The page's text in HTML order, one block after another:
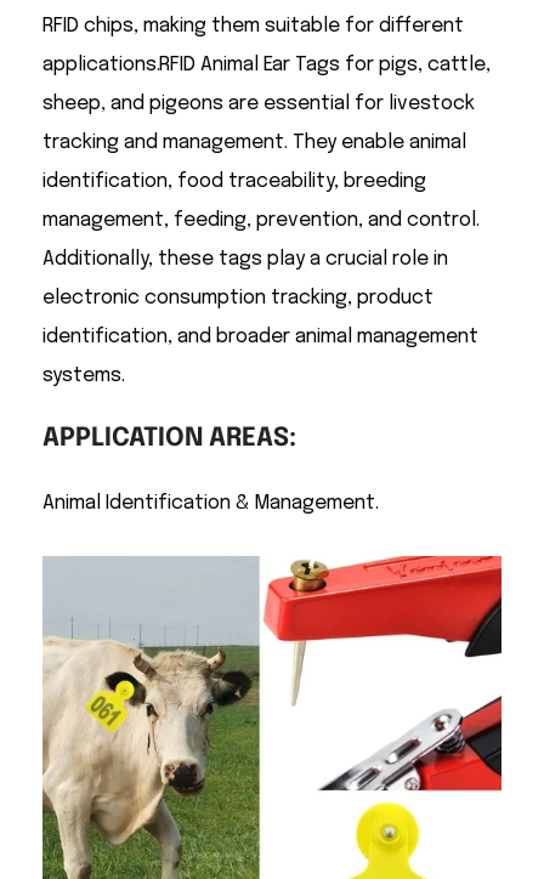
RFID chips, making them suitable for different
applications.RFID Animal Ear Tags for pigs, cattle,
sheep, and pigeons are essential for livestock
tracking and management. They enable animal
identification, food traceability, breeding
management, feeding, prevention, and control.
Additionally, these tags play a crucial role in
electronic consumption tracking, product
identification, and broader animal management
systems.
APPLICATION AREAS:
Animal Identification & Management.